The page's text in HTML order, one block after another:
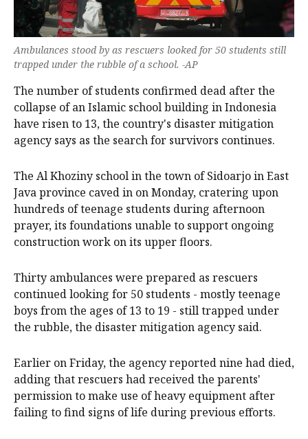
Ambulances stood by as rescuers looked for 50 students still
trapped under the rubble of a school. -AP
The number of students confirmed dead after the
collapse of an Islamic school building in Indonesia
have risen to 13, the country's disaster mitigation
agency says as the search for survivors continues.
The Al Khoziny school in the town of Sidoarjo in East
Java province caved in on Monday, cratering upon
hundreds of teenage students during afternoon
prayer, its foundations unable to support ongoing
construction work on its upper floors.
Thirty ambulances were prepared as rescuers
continued looking for 50 students - mostly teenage
boys from the ages of 13 to 19 - still trapped under
the rubble, the disaster mitigation agency said.
Earlier on Friday, the agency reported nine had died,
adding that rescuers had received the parents'
permission to make use of heavy equipment after
failing to find signs of life during previous efforts.